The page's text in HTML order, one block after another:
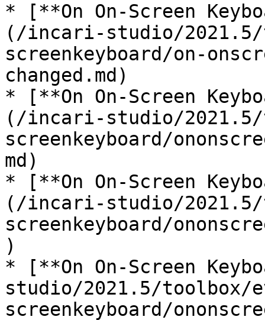
* [**On On-Screen
(/incari-studio/2021.5/
screenkeyboard/on-
changed.md)
* [**On On-Screen
(/incari-studio/2021.5/
screenkeyboard/
md)
* [**On On-Screen
(/incari-studio/2021.5/
screenkeyboard/
)
* [**On On-Screen
studio/2021.5/toolbox/